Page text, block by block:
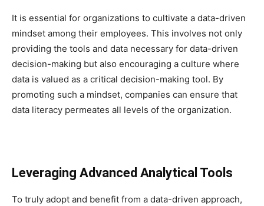
It is essential for organizations to cultivate a data-driven
mindset among their employees. This involves not only
providing the tools and data necessary for data-driven
decision-making but also encouraging a culture where
data is valued as a critical decision-making tool. By
promoting such a mindset, companies can ensure that
data literacy permeates all levels of the organization.
Leveraging Advanced Analytical Tools
To truly adopt and benefit from a data-driven approach,